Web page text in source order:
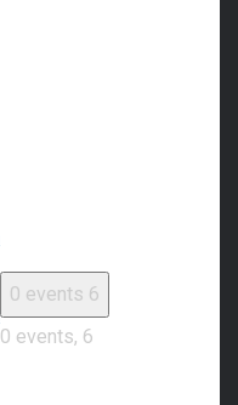
0 events 6
0 events, 6